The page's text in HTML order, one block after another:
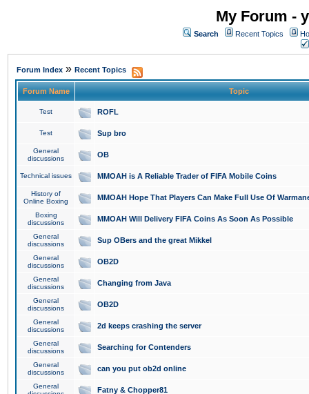
My Forum -
Search Recent Topics
Forum Index » Recent Topics
Forum Name Topic
Test ROFL
Test Sup bro
General
discussions
OB
Technical issues MMOAH is A Reliable Trader of FIFA Mobile Coins
History of
Online Boxing
MMOAH Hope That Players Can Make Full Use Of
Boxing
discussions
MMOAH Will Delivery FIFA Coins As Soon As Possible
General
discussions
Sup OBers and the great Mikkel
General
discussions
OB2D
General
discussions
Changing from Java
General
discussions
OB2D
General
discussions
2d keeps crashing the server
General
discussions
Searching for Contenders
General
discussions
can you put ob2d online
General
Fatny & Chopper81